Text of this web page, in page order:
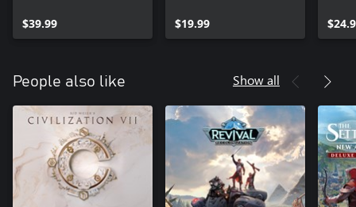
$39.99
$19.99
People also like Show all